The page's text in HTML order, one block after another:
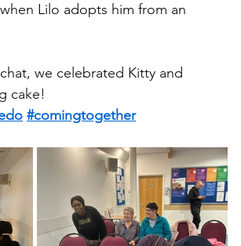
Lilo adopts him from an
we celebrated Kitty and
cake!
#comingtogether